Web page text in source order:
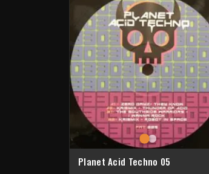
Planet Acid Techno 05